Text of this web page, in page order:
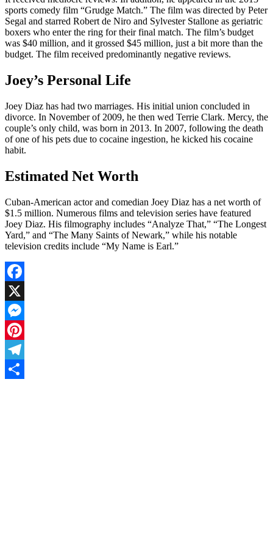
sports comedy film “Grudge Match.” The film was directed by Peter
Segal and starred Robert de Niro and Sylvester Stallone as geriatric
boxers who enter the ring for their final match. The film’s budget
was $40 million, and it grossed $45 million, just a bit more than the
budget. The film received predominantly negative reviews.
Joey’s Personal Life
Joey Diaz has had two marriages. His initial union concluded in
divorce. In November of 2009, he then wed Terrie Clark. Mercy, the
couple’s only child, was born in 2013. In 2007, following the death
of one of his pets due to cocaine ingestion, he kicked his cocaine
habit.
Estimated Net Worth
Cuban-American actor and comedian Joey Diaz has a net worth of
$1.5 million. Numerous films and television series have featured
Joey Diaz. His filmography includes “Analyze That,” “The Longest
Yard,” and “The Many Saints of Newark,” while his notable
television credits include “My Name is Earl.”
Facebook
X
Messenger
Pinterest
Telegram